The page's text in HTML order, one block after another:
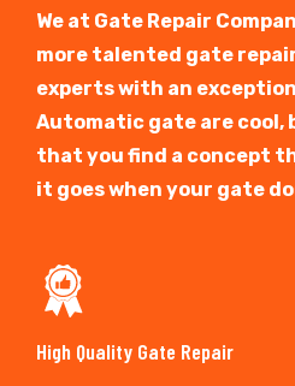
We at Gate Repair
more talented gate
experts with an
Automatic gate are cool,
that you find a concept
it goes when your gate
High Quality Gate Repair